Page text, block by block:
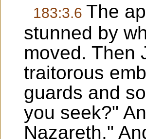
183:3.6 The
stunned by
moved. Then
traitorous
guards and
you seek?"
Nazareth."